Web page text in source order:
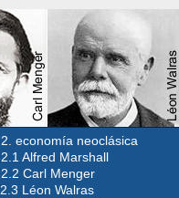
2. economía neoclásica
2.1 Alfred Marshall
2.2 Carl Menger
2.3 Léon Walras